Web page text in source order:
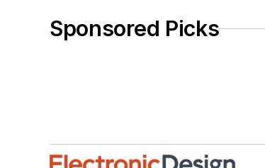
Sponsored Picks